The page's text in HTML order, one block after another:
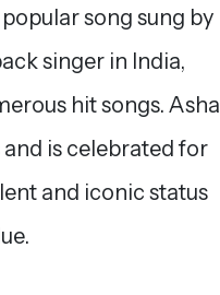
song sung by
singer in India,
hit songs. Asha
is celebrated for
and iconic status